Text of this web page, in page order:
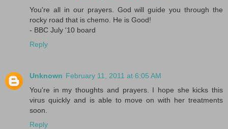
You're all in our prayers. God will guide you through the
rocky road that is chemo. He is Good!
- BBC July '10 board
Reply
Unknown February 11, 2011 at 6:05 AM
You're in my thoughts and prayers. I hope she kicks this
virus quickly and is able to move on with her treatments
soon.
Reply